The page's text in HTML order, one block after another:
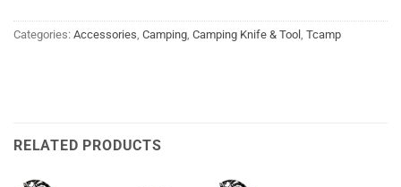
Categories: Accessories Camping Camping Knife & Tool Tcamp
RELATED PRODUCTS